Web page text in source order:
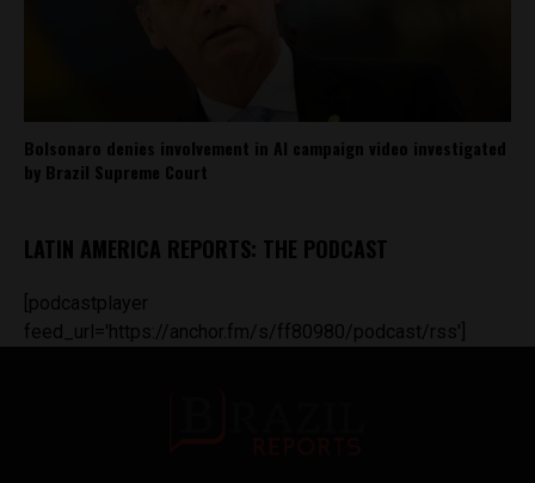
Bolsonaro denies involvement in AI campaign video investigated
by Brazil Supreme Court
LATIN AMERICA REPORTS: THE PODCAST
[podcastplayer
feed_url='https://anchor.fm/s/ff80980/podcast/rss']